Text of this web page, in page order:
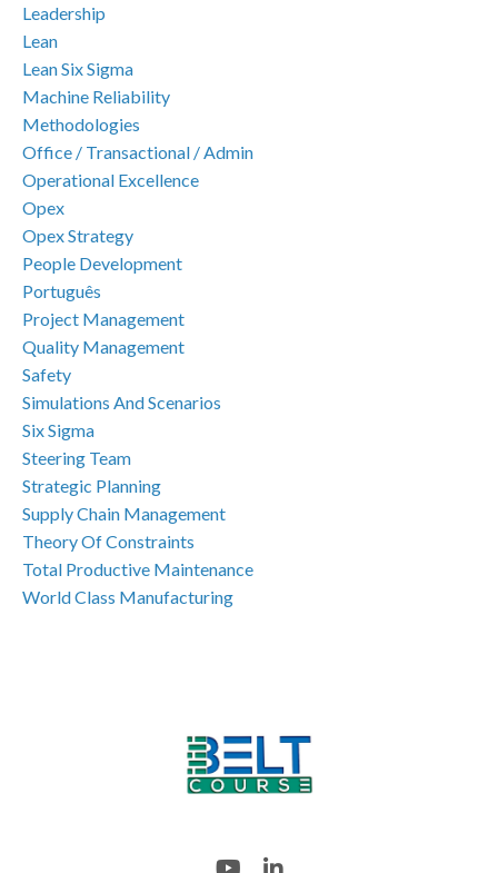
Leadership
Lean
Lean Six Sigma
Machine Reliability
Methodologies
Office / Transactional / Admin
Operational Excellence
Opex
Opex Strategy
People Development
Português
Project Management
Quality Management
Safety
Simulations And Scenarios
Six Sigma
Steering Team
Strategic Planning
Supply Chain Management
Theory Of Constraints
Total Productive Maintenance
World Class Manufacturing